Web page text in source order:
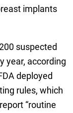
implants
suspected
year, according
deployed
rules, which
“routine